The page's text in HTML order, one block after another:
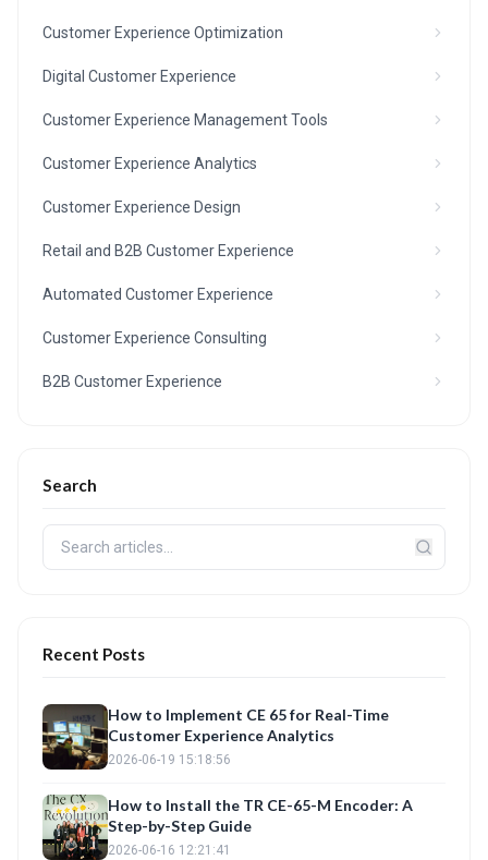
Customer Experience Optimization
Digital Customer Experience
Customer Experience Management Tools
Customer Experience Analytics
Customer Experience Design
Retail and B2B Customer Experience
Automated Customer Experience
Customer Experience Consulting
B2B Customer Experience
Search
Recent Posts
How to Implement CE 65 for Real-Time
Customer Experience Analytics
2026-06-19 15:18:56
How to Install the TR CE-65-M Encoder: A
Step-by-Step Guide
2026-06-16 12:21:41